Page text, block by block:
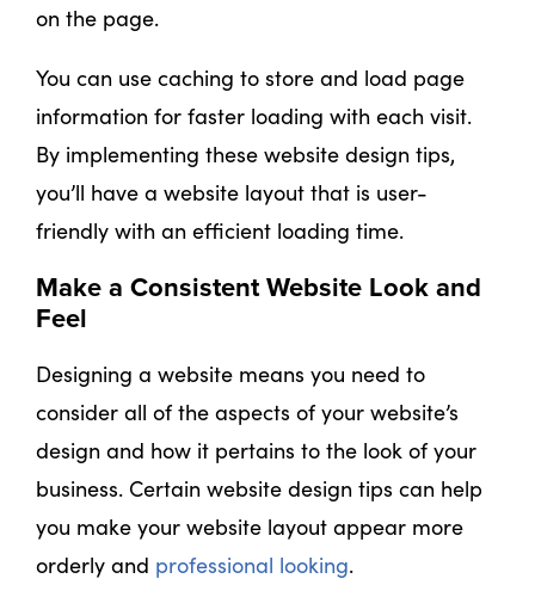
on the page.
You can use caching to store and load page
information for faster loading with each visit.
By implementing these website design tips,
you’ll have a website layout that is user-
friendly with an efficient loading time.
Make a Consistent Website Look and
Feel
Designing a website means you need to
consider all of the aspects of your website’s
design and how it pertains to the look of your
business. Certain website design tips can help
you make your website layout appear more
orderly and professional looking.